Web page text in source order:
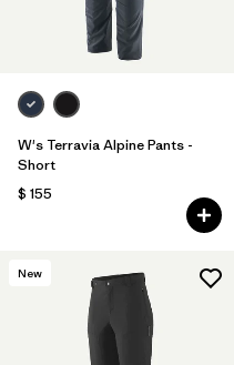
W's Terravia Alpine Pants -
Short
$ 155
New